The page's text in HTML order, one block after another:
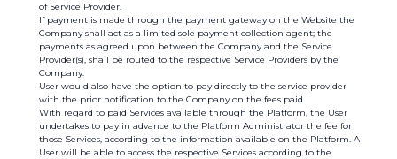
of Service Provider.
If payment is made through the payment gateway on the Website the
Company shall act as a limited sole payment collection agent; the
payments as agreed upon between the Company and the Service
Provider(s), shall be routed to the respective Service Providers by the
Company.
User would also have the option to pay directly to the service provider
with the prior notification to the Company on the fees paid.
With regard to paid Services available through the Platform, the User
undertakes to pay in advance to the Platform Administrator the fee for
those Services, according to the information available on the Platform. A
User will be able to access the respective Services according to the